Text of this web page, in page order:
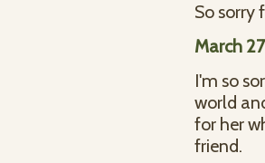
So sorry
March
I'm so
world
for her
friend.